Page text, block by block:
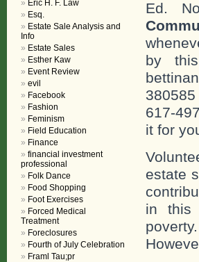
Ed.
by
617-
it for
estate
in this
Eric H. F. Law
Esq.
Estate Sale Analysis and
Info
Estate Sales
Esther Kaw
Event Review
evil
Facebook
Fashion
Feminism
Field Education
Finance
financial investment
professional
Folk Dance
Food Shopping
Foot Exercises
Forced Medical
Treatment
Foreclosures
Fourth of July Celebration
Framl Tau;pr